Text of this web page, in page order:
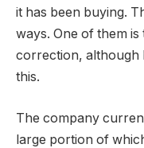
it has been buying.
ways. One of them
correction, although
this.
The company
large portion of